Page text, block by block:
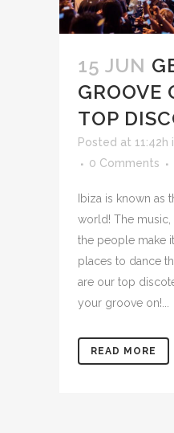
15 JUN
GROOVE
TOP
Posted at 11:42h
0 Comments
Ibiza is known as
world! The music,
the people make
places to dance
are our top
your groove on!...
READ MORE